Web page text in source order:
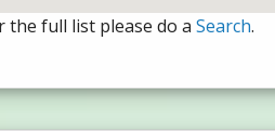
the full list please do a Search.